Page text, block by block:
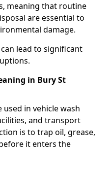
meaning that routine
are essential to
damage.
lead to significant
in Bury St
in vehicle wash
and transport
is to trap oil, grease,
it enters the